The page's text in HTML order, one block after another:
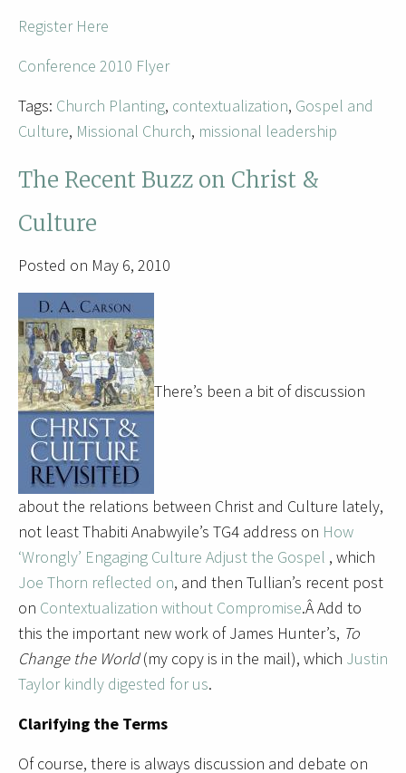
Register Here
Conference 2010 Flyer
Tags: Church Planting, contextualization, Gospel and
Culture, Missional Church, missional leadership
The Recent Buzz on Christ &
Culture
Posted on May 6, 2010
There’s been a bit of discussion
about the relations between Christ and Culture lately,
not least Thabiti Anabwyile’s TG4 address on How
‘Wrongly’ Engaging Culture Adjust the Gospel , which
Joe Thorn reflected on, and then Tullian’s recent post
on Contextualization without Compromise.Â Add to
this the important new work of James Hunter’s, To
Change the World(my copy is in the mail), which Justin
Taylor kindly digested for us.
Clarifying the Terms
Of course, there is always discussion and debate on